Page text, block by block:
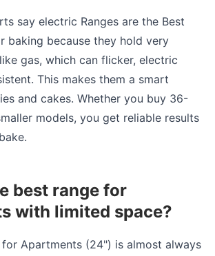
say electric Ranges are the Best
baking because they hold very
gas, which can flicker, electric
This makes them a smart
and cakes. Whether you buy 36-
models, you get reliable results
best range for
with limited space?
for Apartments (24") is almost always